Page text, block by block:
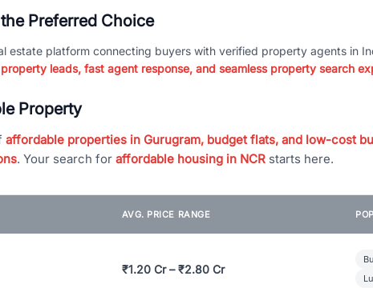
Preferred Choice
estate platform connecting buyers with verified property agents in
leads, fast agent response, and seamless property search
Property
affordable properties in Gurugram, budget flats, and low-cost
. Your search for affordable housing in NCR starts here.
AVG. PRICE RANGE
₹1.20 Cr – ₹2.80 Cr